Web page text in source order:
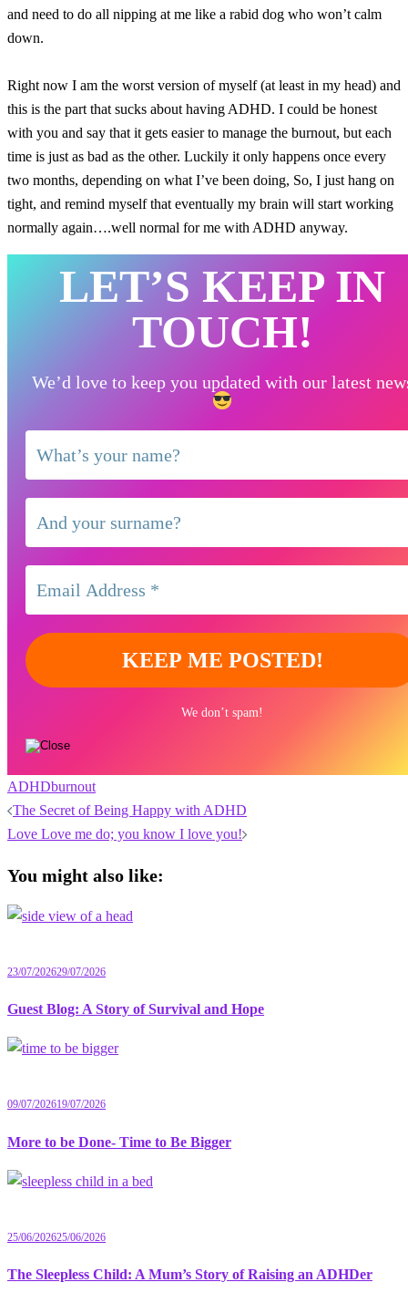
and need to do all nipping at me like a rabid dog who won’t calm
down.
Right now I am the worst version of myself (at least in my head) and
this is the part that sucks about having ADHD. I could be honest
with you and say that it gets easier to manage the burnout, but each
time is just as bad as the other. Luckily it only happens once every
two months, depending on what I’ve been doing, So, I just hang on
tight, and remind myself that eventually my brain will start working
normally again….well normal for me with ADHD anyway.
LET’S KEEP IN
TOUCH!
We’d love to keep you updated with our latest
We don’t spam!
ADHDburnout
Post
navigation
The Secret of Being Happy with ADHD
Love Love me do; you know I love you!
You might also like:
23/07/202629/07/2026
Guest Blog: A Story of Survival and Hope
09/07/202619/07/2026
More to be Done- Time to Be Bigger
25/06/202625/06/2026
The Sleepless Child: A Mum’s Story of Raising an ADHDer